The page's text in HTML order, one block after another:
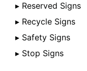
▸ Reserved Signs
▸ Recycle Signs
▸ Safety Signs
▸ Stop Signs